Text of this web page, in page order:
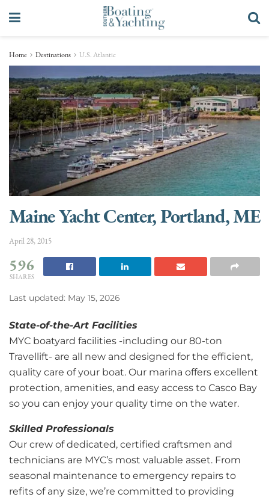
Home Destinations U.S. Atlantic
Maine Yacht Center, Portland, ME
April 28, 2015
596
SHARES
Last updated: May 15, 2026
State-of-the-Art Facilities
MYC boatyard facilities -including our 80-ton
Travellift- are all new and designed for the efficient,
quality care of your boat. Our marina offers excellent
protection, amenities, and easy access to Casco Bay
so you can enjoy your quality time on the water.
Skilled Professionals
Our crew of dedicated, certified craftsmen and
technicians are MYC’s most valuable asset. From
seasonal maintenance to emergency repairs to
refits of any size, we’re committed to providing